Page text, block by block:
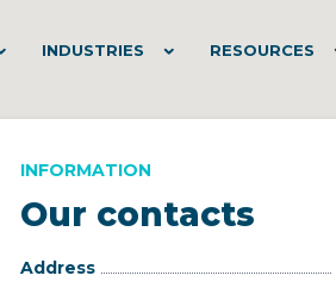
INDUSTRIES RESOURCES
Our contacts
INFORMATION
Address